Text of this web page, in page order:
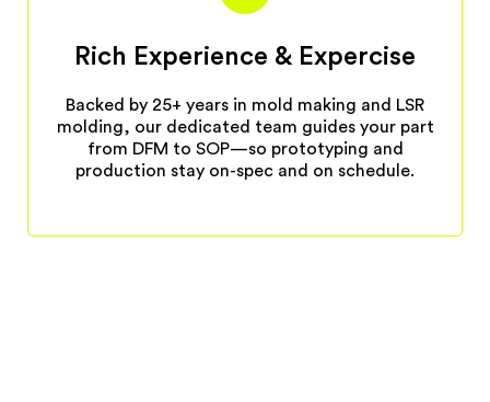
Rich Experience & Expercise
Backed by 25+ years in mold making and LSR
molding, our dedicated team guides your part
from DFM to SOP—so prototyping and
production stay on-spec and on schedule.